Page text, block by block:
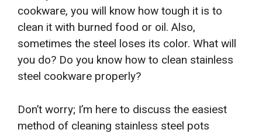
cookware, you will know how tough it is to
clean it with burned food or oil. Also,
sometimes the steel loses its color. What will
you do? Do you know how to clean stainless
steel cookware properly?
Don’t worry; I’m here to discuss the easiest
method of cleaning stainless steel pots